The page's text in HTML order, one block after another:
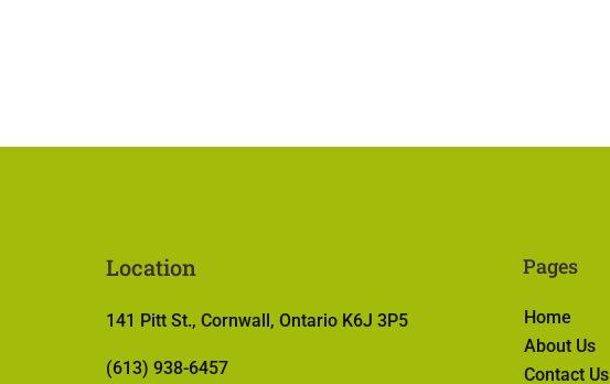
Location
141 Pitt St., Cornwall, Ontario K6J 3P5
(613) 938-6457
Pages
Home
About Us
Contact Us